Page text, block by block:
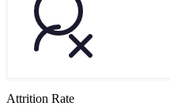
Attrition Rate